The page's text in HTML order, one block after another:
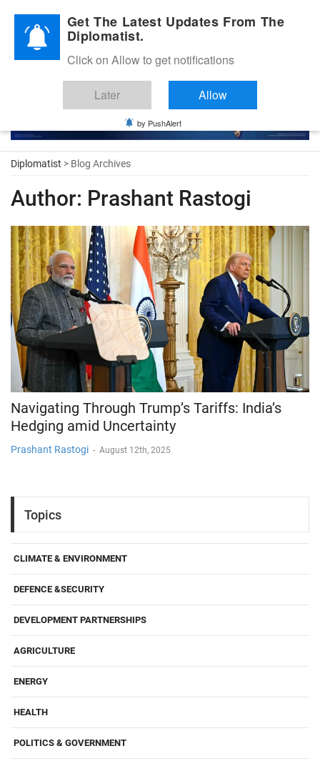
Diplomatic Nite 2026
Diplomatist > Blog Archives
Author: Prashant Rastogi
Navigating Through Trump’s Tariffs: India’s
Hedging amid Uncertainty
Prashant Rastogi - August 12th, 2025
Topics
CLIMATE & ENVIRONMENT
DEFENCE &SECURITY
DEVELOPMENT PARTNERSHIPS
AGRICULTURE
ENERGY
HEALTH
POLITICS & GOVERNMENT
Get The Latest Updates From The
Diplomatist.
Click on Allow to get notifications
Later Allow
by PushAlert